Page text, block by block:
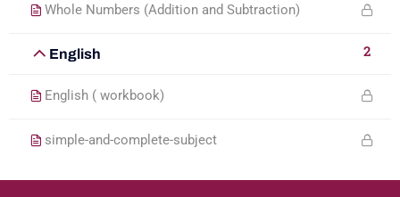
Whole Numbers (Addition and Subtraction)
English 2
English ( workbook)
simple-and-complete-subject